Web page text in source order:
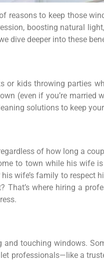
reasons to keep those
boosting natural
dive deeper into these
or kids throwing parties
(even if you’re
solutions to keep
of how long a
to town while his wife
wife’s family to respect
That’s where hiring a
and touching windows.
professionals—like a